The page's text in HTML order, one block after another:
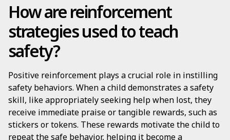
How are reinforcement
strategies used to teach
safety?
Positive reinforcement plays a crucial role in instilling
safety behaviors. When a child demonstrates a safety
skill, like appropriately seeking help when lost, they
receive immediate praise or tangible rewards, such as
stickers or tokens. These rewards motivate the child to
repeat the safe behavior, helping it become a